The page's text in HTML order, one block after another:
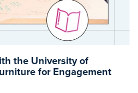
the University of
for Engagement